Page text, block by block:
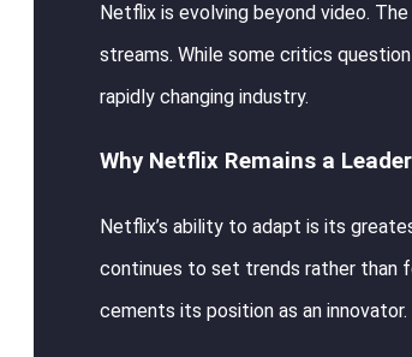
Netflix is evolving beyond video.
streams. While some critics
rapidly changing industry.
Why Netflix Remains a Leader
Netflix’s ability to adapt is its
continues to set trends rather than
cements its position as an innovator.